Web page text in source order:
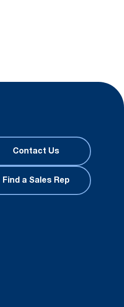
Contact Us
Find a Sales Rep